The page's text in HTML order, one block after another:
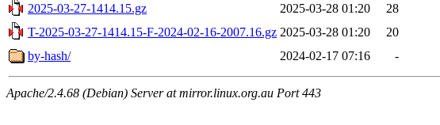
2025-03-27-1414.15.gz
2025-03-28 01:20
28
T-2025-03-27-1414.15-F-2024-02-16-2007.16.gz 2025-03-28 01:20
20
by-hash/
2024-02-17 07:16 -
Apache/2.4.68 (Debian) Server at mirror.linux.org.au Port 443